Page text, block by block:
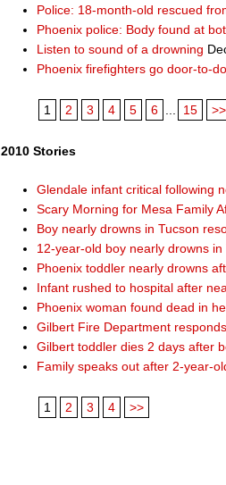
Police: 18-month-old rescued
Phoenix police: Body found at
Listen to sound of a drowning
Phoenix firefighters go door-to-
1 2 3 4 5 6 15 >>
2010 Stories
Glendale infant critical following
Scary Morning for Mesa Family
Boy nearly drowns in Tucson
12-year-old boy nearly drowns
Phoenix toddler nearly drowns
Infant rushed to hospital after
Phoenix woman found dead in
Gilbert Fire Department
Gilbert toddler dies 2 days after
Family speaks out after 2-year-
1 2 3 4 >>